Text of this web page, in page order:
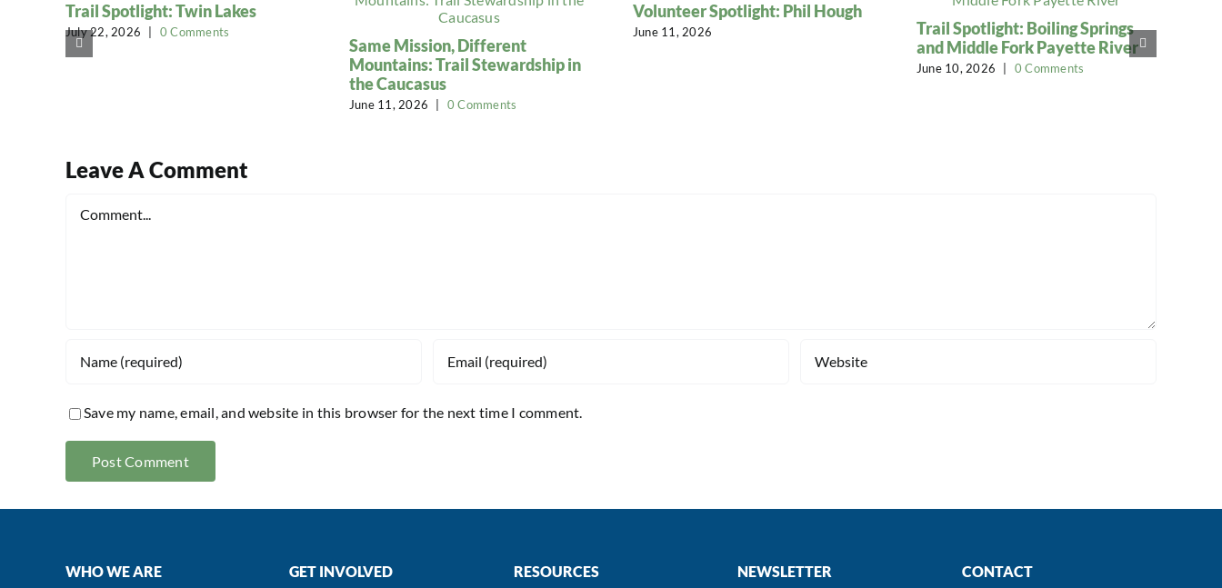
Trail Spotlight: Twin Lakes
July 22, 2026 0 Comments
Same Mission, Different
Mountains: Trail Stewardship in
the Caucasus
June 11, 2026 0 Comments
Volunteer Spotlight: Phil Hough
June 11, 2026
Trail Spotlight: Boiling Springs
and Middle Fork Payette River
June 10, 2026 0 Comments
Leave A Comment
Save my name, email, and website in this browser for the next time I comment.
WHO WE ARE GET INVOLVED RESOURCES
NEWSLETTER
CONTACT